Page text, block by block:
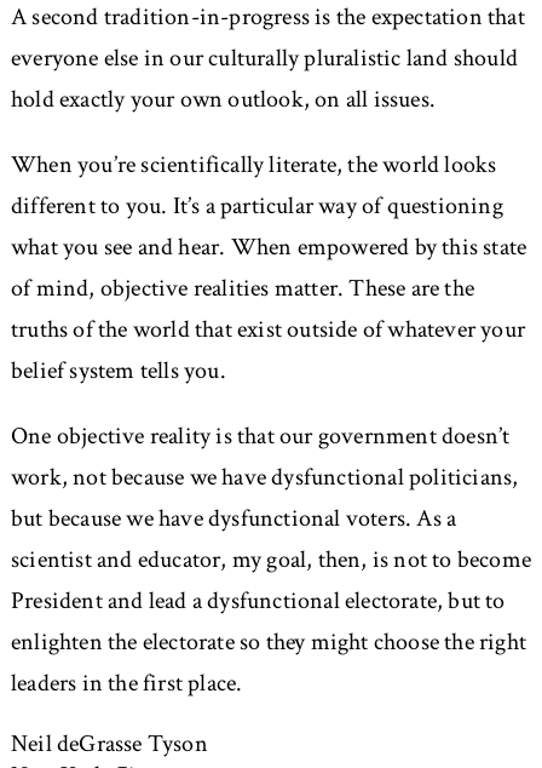
A second tradition-in-progress is the expectation that
everyone else in our culturally pluralistic land should
hold exactly your own outlook, on all issues.
When you’re scientifically literate, the world looks
different to you. It’s a particular way of questioning
what you see and hear. When empowered by this state
of mind, objective realities matter. These are the
truths of the world that exist outside of whatever your
belief system tells you.
One objective reality is that our government doesn’t
work, not because we have dysfunctional politicians,
but because we have dysfunctional voters. As a
scientist and educator, my goal, then, is not to become
President and lead a dysfunctional electorate, but to
enlighten the electorate so they might choose the right
leaders in the first place.
Neil deGrasse Tyson